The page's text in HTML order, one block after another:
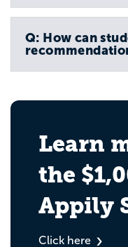
Q: How can
Learn
the
Appily
Click here